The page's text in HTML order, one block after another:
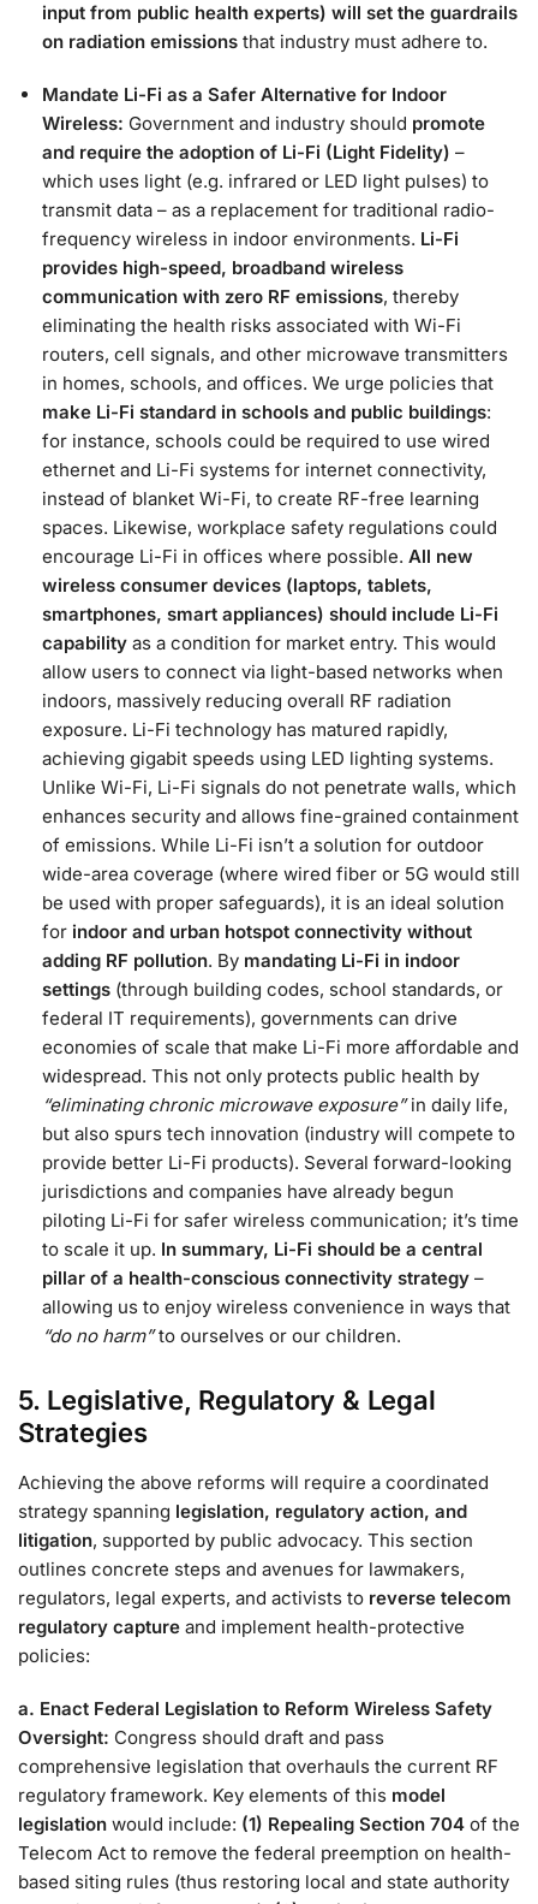
input from public health experts) will set the guardrails
on radiation emissions that industry must adhere to​.
Mandate Li-Fi as a Safer Alternative for Indoor
Wireless: Government and industry should promote
and require the adoption of Li-Fi (Light Fidelity) –
which uses light (e.g. infrared or LED light pulses) to
transmit data – as a replacement for traditional radio-
frequency wireless in indoor environments. Li-Fi
provides high-speed, broadband wireless
communication with zero RF emissions, thereby
eliminating the health risks associated with Wi-Fi
routers, cell signals, and other microwave transmitters
in homes, schools, and offices​. We urge policies that
make Li-Fi standard in schools and public buildings:
for instance, schools could be required to use wired
ethernet and Li-Fi systems for internet connectivity,
instead of blanket Wi-Fi, to create RF-free learning
spaces​. Likewise, workplace safety regulations could
encourage Li-Fi in offices where possible. All new
wireless consumer devices (laptops, tablets,
smartphones, smart appliances) should include Li-Fi
capability as a condition for market entry​. This would
allow users to connect via light-based networks when
indoors, massively reducing overall RF radiation
exposure. Li-Fi technology has matured rapidly,
achieving gigabit speeds using LED lighting systems.
Unlike Wi-Fi, Li-Fi signals do not penetrate walls, which
enhances security and allows fine-grained containment
of emissions. While Li-Fi isn’t a solution for outdoor
wide-area coverage (where wired fiber or 5G would still
be used with proper safeguards), it is an ideal solution
for indoor and urban hotspot connectivity without
adding RF pollution. By mandating Li-Fi in indoor
settings (through building codes, school standards, or
federal IT requirements), governments can drive
economies of scale that make Li-Fi more affordable and
widespread. This not only protects public health by
“eliminating chronic microwave exposure”in daily life​,
but also spurs tech innovation (industry will compete to
provide better Li-Fi products). Several forward-looking
jurisdictions and companies have already begun
piloting Li-Fi for safer wireless communication; it’s time
to scale it up. In summary, Li-Fi should be a central
pillar of a health-conscious connectivity strategy –
allowing us to enjoy wireless convenience in ways that
“do no harm”to ourselves or our children.
5. Legislative, Regulatory & Legal
Strategies
Achieving the above reforms will require a coordinated
strategy spanning legislation, regulatory action, and
litigation, supported by public advocacy. This section
outlines concrete steps and avenues for lawmakers,
regulators, legal experts, and activists to reverse telecom
regulatory capture and implement health-protective
policies:
a. Enact Federal Legislation to Reform Wireless Safety
Oversight: Congress should draft and pass
comprehensive legislation that overhauls the current RF
regulatory framework. Key elements of this model
legislation would include: (1) Repealing Section 704 of the
Telecom Act to remove the federal preemption on health-
based siting rules (thus restoring local and state authority